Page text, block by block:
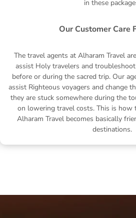
in these
Our Customer Care
The travel agents at Alharam Travel
assist Holy travelers and
before or during the sacred trip. Our
assist Righteous voyagers and change
they are stuck somewhere during the
on lowering travel costs. This is how
Alharam Travel becomes basically
destinations.